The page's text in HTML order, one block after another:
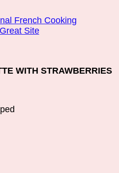
French Cooking
Site
WITH STRAWBERRIES